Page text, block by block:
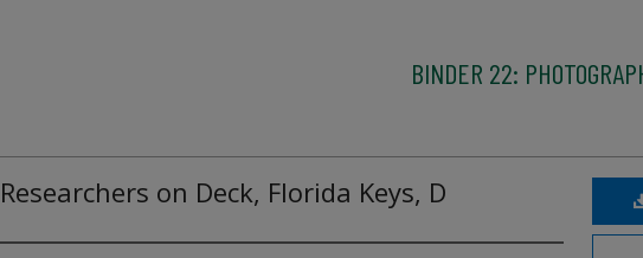
BINDER 22:
Researchers on Deck, Florida Keys, D